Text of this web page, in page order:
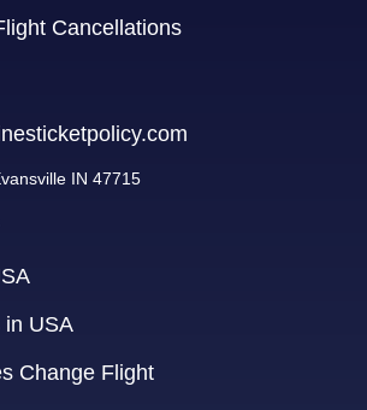
Cancellations
IN 47715
in USA
Change Flight